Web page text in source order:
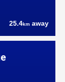
25.4km away